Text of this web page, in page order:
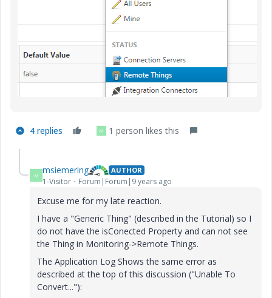
4 replies M 1 person likes this
M msiemering AUTHOR
1-Visitor Forum|Forum|9 years ago
Excuse me for my late reaction.
I have a "Generic Thing" (described in the Tutorial) so I
do not have the isConected Property and can not see
the Thing in Monitoring->Remote Things.
The Application Log Shows the same error as
described at the top of this discussion ("Unable To
Convert..."):